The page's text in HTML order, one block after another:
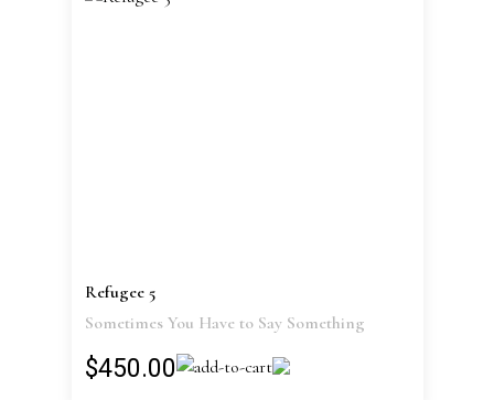
Refugee 5
Sometimes You Have to Say Something
$450.00